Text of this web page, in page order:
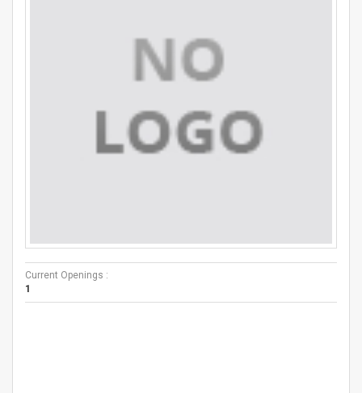
Current Openings :
1